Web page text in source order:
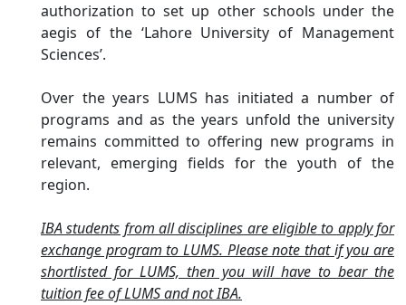
authorization to set up other schools under the
aegis of the ‘Lahore University of Management
Sciences’.
Over the years LUMS has initiated a number of
programs and as the years unfold the university
remains committed to offering new programs in
relevant, emerging fields for the youth of the
region.
IBA students from all disciplines are eligible to apply for
exchange program to LUMS. Please note that if you are
shortlisted for LUMS, then you will have to bear the
tuition fee of LUMS and not IBA.